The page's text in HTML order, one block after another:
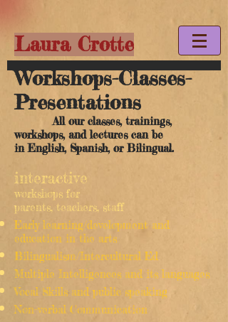
Laura Crotte
Workshops-Classes-
Presentations
All our classes, trainings,
workshops, and lectures can be
in English, Spanish, or Bilingual.
interactive
workshops for
parents, teachers, staff
Early learning/development and
education in the arts
Bilingualism/Intercultural Ed
Multiple Intelligences and its languages
Vocal Skills and public speaking
Non-verbal Communication